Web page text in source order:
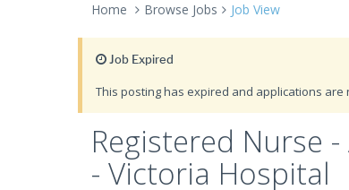
Home Browse Jobs Job View
Job Expired
This posting has expired and applications
Registered Nurse
- Victoria Hospital